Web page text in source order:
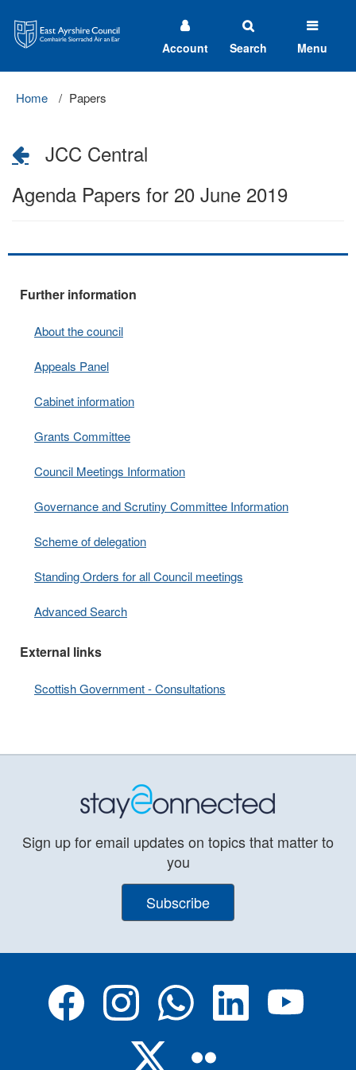
Ayrshire
Council
Account Search Menu
Home Papers
JCC Central
Agenda Papers for 20 June 2019
Further information
About the council
Appeals Panel
Cabinet information
Grants Committee
Council Meetings Information
Governance and Scrutiny Committee Information
Scheme of delegation
Standing Orders for all Council meetings
Advanced Search
External links
Scottish Government - Consultations
Sign up for email updates on topics that matter to
you
Subscribe